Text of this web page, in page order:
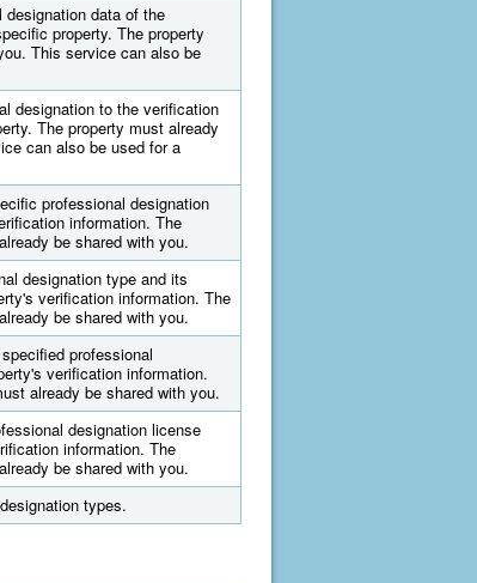
data of the
property. The property
This service can also be
designation to the verification
The property must already
can also be used for a
professional designation
information. The
be shared with you.
designation type and its
verification information. The
be shared with you.
professional
verification information.
already be shared with you.
designation license
information. The
be shared with you.
types.